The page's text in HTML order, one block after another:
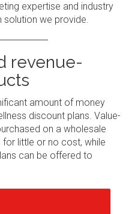
expertise and industry
we provide.
revenue-
amount of money
discount plans. Value-
on a wholesale
little or no cost, while
can be offered to